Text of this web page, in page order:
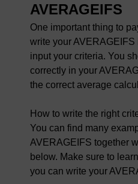
AVERAGEIFS
One important thing to
write your
input your criteria. You
correctly in your
the correct average
How to write the right
You can find many
AVERAGEIFS together
below. Make sure to
you can write your